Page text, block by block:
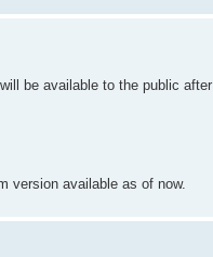
be available to the public after
version available as of now.